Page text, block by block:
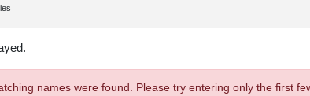
names were found. Please try entering only the first